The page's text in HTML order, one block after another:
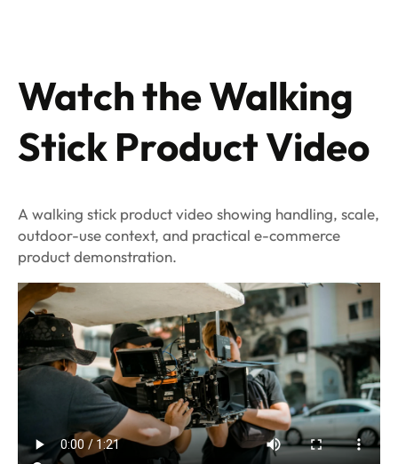
Watch the Walking
Stick Product Video
A walking stick product video showing handling, scale,
outdoor-use context, and practical e-commerce
product demonstration.